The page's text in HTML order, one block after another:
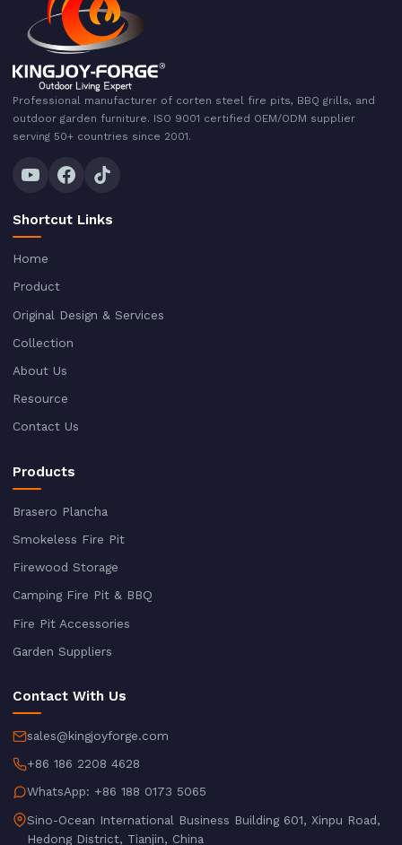
Professional manufacturer of corten steel fire pits, BBQ grills, and
outdoor garden furniture. ISO 9001 certified OEM/ODM supplier
serving 50+ countries since 2001.
Shortcut Links
Home
Product
Original Design & Services
Collection
About Us
Resource
Contact Us
Products
Brasero Plancha
Smokeless Fire Pit
Firewood Storage
Camping Fire Pit & BBQ
Fire Pit Accessories
Garden Suppliers
Contact With Us
sales@kingjoyforge.com
+86 186 2208 4628
WhatsApp: +86 188 0173 5065
Sino-Ocean International Business Building 601, Xinpu Road,
Hedong District, Tianjin, China